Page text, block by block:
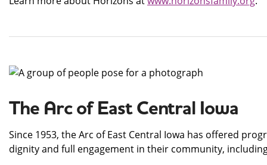
The Arc of East Central Iowa
Since 1953, the Arc of East Central Iowa has offered
dignity and full engagement in their community,